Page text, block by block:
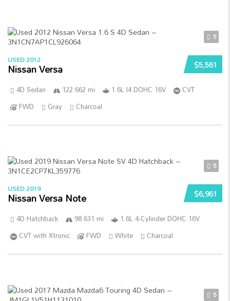
5
$5,561
USED 2012
Nissan Versa
4D Sedan 122 662 mi 1.6L I4 DOHC 16V
CVT
FWD
Gray Charcoal
5
$6,961
USED 2019
Nissan Versa Note
4D Hatchback 98 631 mi
1.6L 4-Cylinder DOHC 16V
CVT with Xtronic
FWD White Charcoal
5